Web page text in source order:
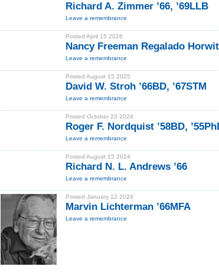
Richard A. Zimmer ’66, ’69LLB
Leave a remembrance
Posted April 15 2026
Nancy Freeman Regalado
Leave a remembrance
Posted August 15 2025
David W. Stroh ’66BD, ’67STM
Leave a remembrance
Posted October 23 2024
Roger F. Nordquist ’58BD,
Leave a remembrance
Posted August 15 2024
Richard N. L. Andrews ’66
Leave a remembrance
Posted January 12 2024
Marvin Lichterman ’66MFA
Leave a remembrance